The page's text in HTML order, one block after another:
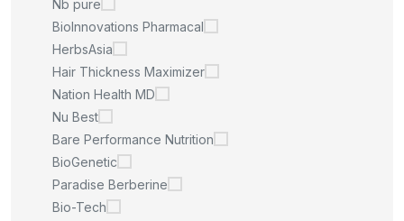
Nb pure
BioInnovations Pharmacal
HerbsAsia
Hair Thickness Maximizer
Nation Health MD
Nu Best
Bare Performance Nutrition
BioGenetic
Paradise Berberine
Bio-Tech